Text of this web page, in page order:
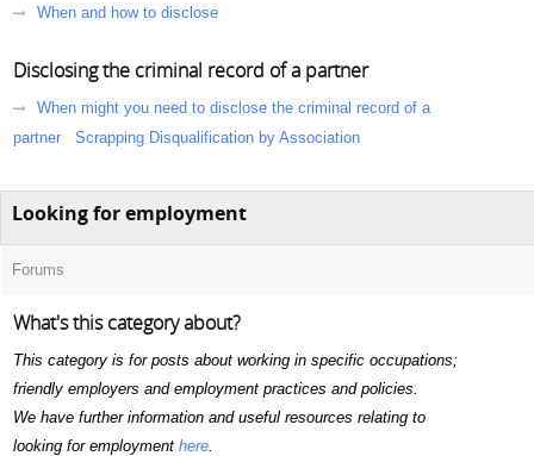
When and how to disclose
Disclosing the criminal record of a partner
When might you need to disclose the criminal record of a
partner
Scrapping Disqualification by Association
Looking for employment
Forums
What's this category about?
This category is for posts about working in specific occupations;
friendly employers and employment practices and policies.
We have further information and useful resources relating to
looking for employment here.